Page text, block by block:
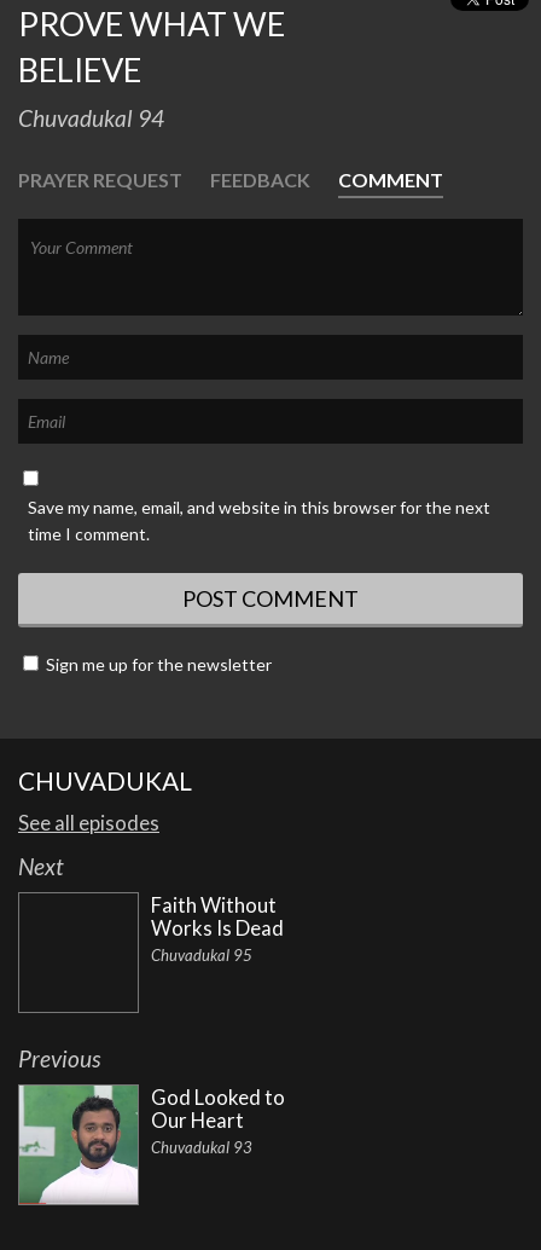
PROVE WHAT WE
BELIEVE
Chuvadukal 94
PRAYER REQUEST FEEDBACK COMMENT
Save my name, email, and website in this browser for the next
time I comment.
Sign me up for the newsletter
CHUVADUKAL
See all episodes
Next
Faith Without
Works Is Dead
Chuvadukal 95
Previous
God Looked to
Our Heart
Chuvadukal 93